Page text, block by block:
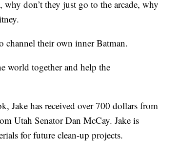
don’t they just go to the arcade, why
channel their own inner Batman.
world together and help the
Jake has received over 700 dollars from
Utah Senator Dan McCay. Jake is
for future clean-up projects.